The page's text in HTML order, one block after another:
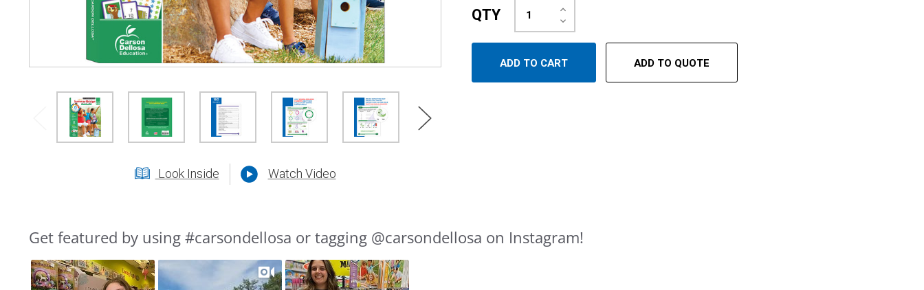
Look Inside Watch Video
QTY Decrease
Quantity:
Increase
Quantity:
ADD TO QUOTE
Slideshow
Slide
controls
Get featured by using #carsondellosa or tagging @carsondellosa on Instagram!